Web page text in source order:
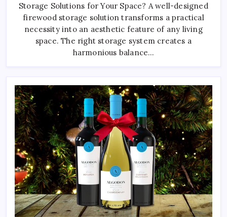
Small
And
Large
Spaces
Storage Solutions for Your Space? A well-designed
firewood storage solution transforms a practical
necessity into an aesthetic feature of any living
space. The right storage system creates a
harmonious balance…